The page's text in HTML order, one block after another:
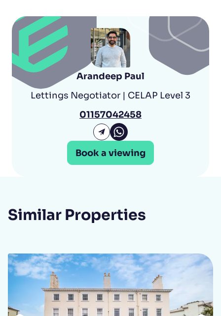
Arandeep Paul
Lettings Negotiator | CELAP Level 3
01157042458
Email Arandeep Paul
Arandeep Paul
Book a viewing
Similar Properties